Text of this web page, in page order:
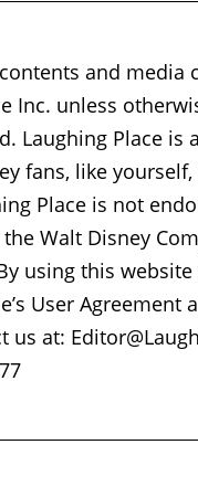
and media
Inc. unless
Laughing Place is
fans, like
Place is not
Walt Disney
using this website
User Agreement
us at: